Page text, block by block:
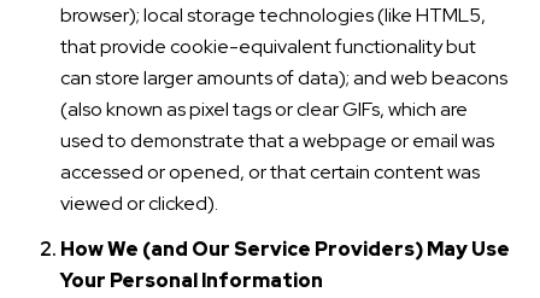
browser); local storage technologies (like HTML5,
that provide cookie-equivalent functionality but
can store larger amounts of data); and web beacons
(also known as pixel tags or clear GIFs, which are
used to demonstrate that a webpage or email was
accessed or opened, or that certain content was
viewed or clicked).
How We (and Our Service Providers) May Use
Your Personal Information